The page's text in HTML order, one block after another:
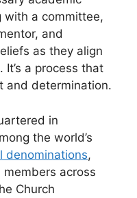
with a committee,
and
as they align
It’s a process that
and determination.
in
the world’s
denominations,
across
Church